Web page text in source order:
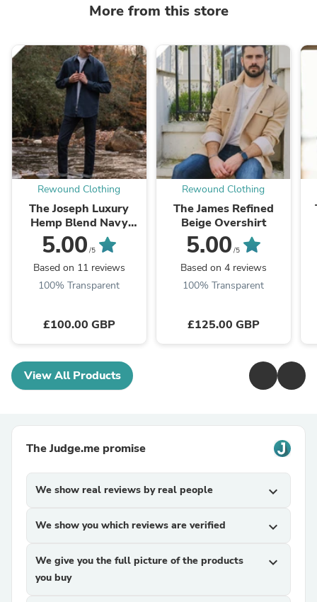
More from this store
Rewound Clothing
The Joseph Luxury
Hemp Blend Navy
Shirt
5.00 /5
Based on 11 reviews
100% Transparent
£100.00 GBP
Rewound Clothing
The James Refined
Beige Overshirt
5.00 /5
Based on 4 reviews
100% Transparent
£125.00 GBP
View All Products
The Judge.me promise
We show real reviews by real people expand_more
We show you which reviews are verified expand_more
We give you the full picture of the products
you buy
expand_more